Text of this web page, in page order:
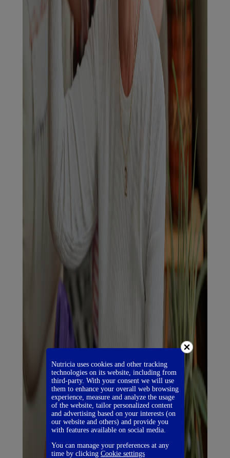
Nutricia uses cookies and other tracking
technologies on its website, including from
third-party. With your consent we will use
them to enhance your overall web browsing
experience, measure and analyze the usage
of the website, tailor personalized content
and advertising based on your interests (on
our website and others) and provide you
with features available on social media.
You can manage your preferences at any
time by clicking Cookie settings